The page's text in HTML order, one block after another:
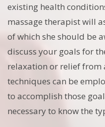
existing health
massage therapist will
of which she should be
discuss your goals for
relaxation or relief from
techniques can be
to accomplish those
necessary to know the